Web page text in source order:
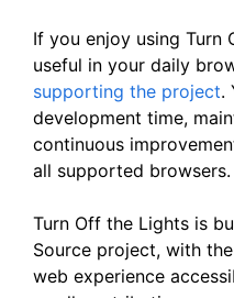
If you enjoy using Turn
useful in your daily
supporting the project.
development time,
continuous
all supported browsers.
Turn Off the Lights is
Source project, with
web experience